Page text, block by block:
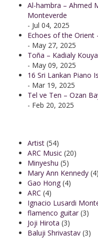
Al-hambra – Ahmed
Monteverde
- Jul 04, 2025
Echoes of the Orient
- May 27, 2025
Toña – Kadialy
- May 09, 2025
16 Sri Lankan Piano
- Mar 19, 2025
Tel ve Ten – Ozan
- Feb 20, 2025
Artist (54)
ARC Music (20)
Minyeshu (5)
Mary Ann Kennedy (4)
Gao Hong (4)
ARC (4)
Ignacio Lusardi
flamenco guitar (3)
Joji Hirota (3)
Baluji Shrivastav (3)